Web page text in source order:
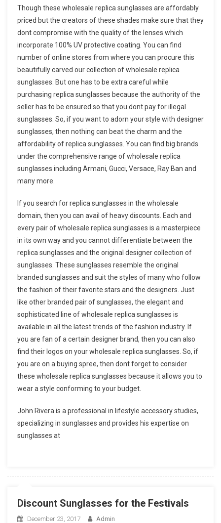
Though these wholesale replica sunglasses are affordably
priced but the creators of these shades make sure that they
dont compromise with the quality of the lenses which
incorporate 100% UV protective coating. You can find
number of online stores from where you can procure this
beautifully carved our collection of wholesale replica
sunglasses. But one has to be extra careful while
purchasing replica sunglasses because the authority of the
seller has to be ensured so that you dont pay for illegal
sunglasses. So, if you want to adorn your style with designer
sunglasses, then nothing can beat the charm and the
affordability of replica sunglasses. You can find big brands
under the comprehensive range of wholesale replica
sunglasses including Armani, Gucci, Versace, Ray Ban and
many more.
If you search for replica sunglasses in the wholesale
domain, then you can avail of heavy discounts. Each and
every pair of wholesale replica sunglasses is a masterpiece
in its own way and you cannot differentiate between the
replica sunglasses and the original designer collection of
sunglasses. These sunglasses resemble the original
branded sunglasses and suit the styles of many who follow
the fashion of their favorite stars and the designers. Just
like other branded pair of sunglasses, the elegant and
sophisticated line of wholesale replica sunglasses is
available in all the latest trends of the fashion industry. If
you are fan of a certain designer brand, then you can also
find their logos on your wholesale replica sunglasses. So, if
you are on a buying spree, then dont forget to consider
these wholesale replica sunglasses because it allows you to
wear a style conforming to your budget.
John Rivera is a professional in lifestyle accessory studies,
specializing in sunglasses and provides his expertise on
sunglasses at
Discount Sunglasses for the Festivals
December 23, 2017 Admin